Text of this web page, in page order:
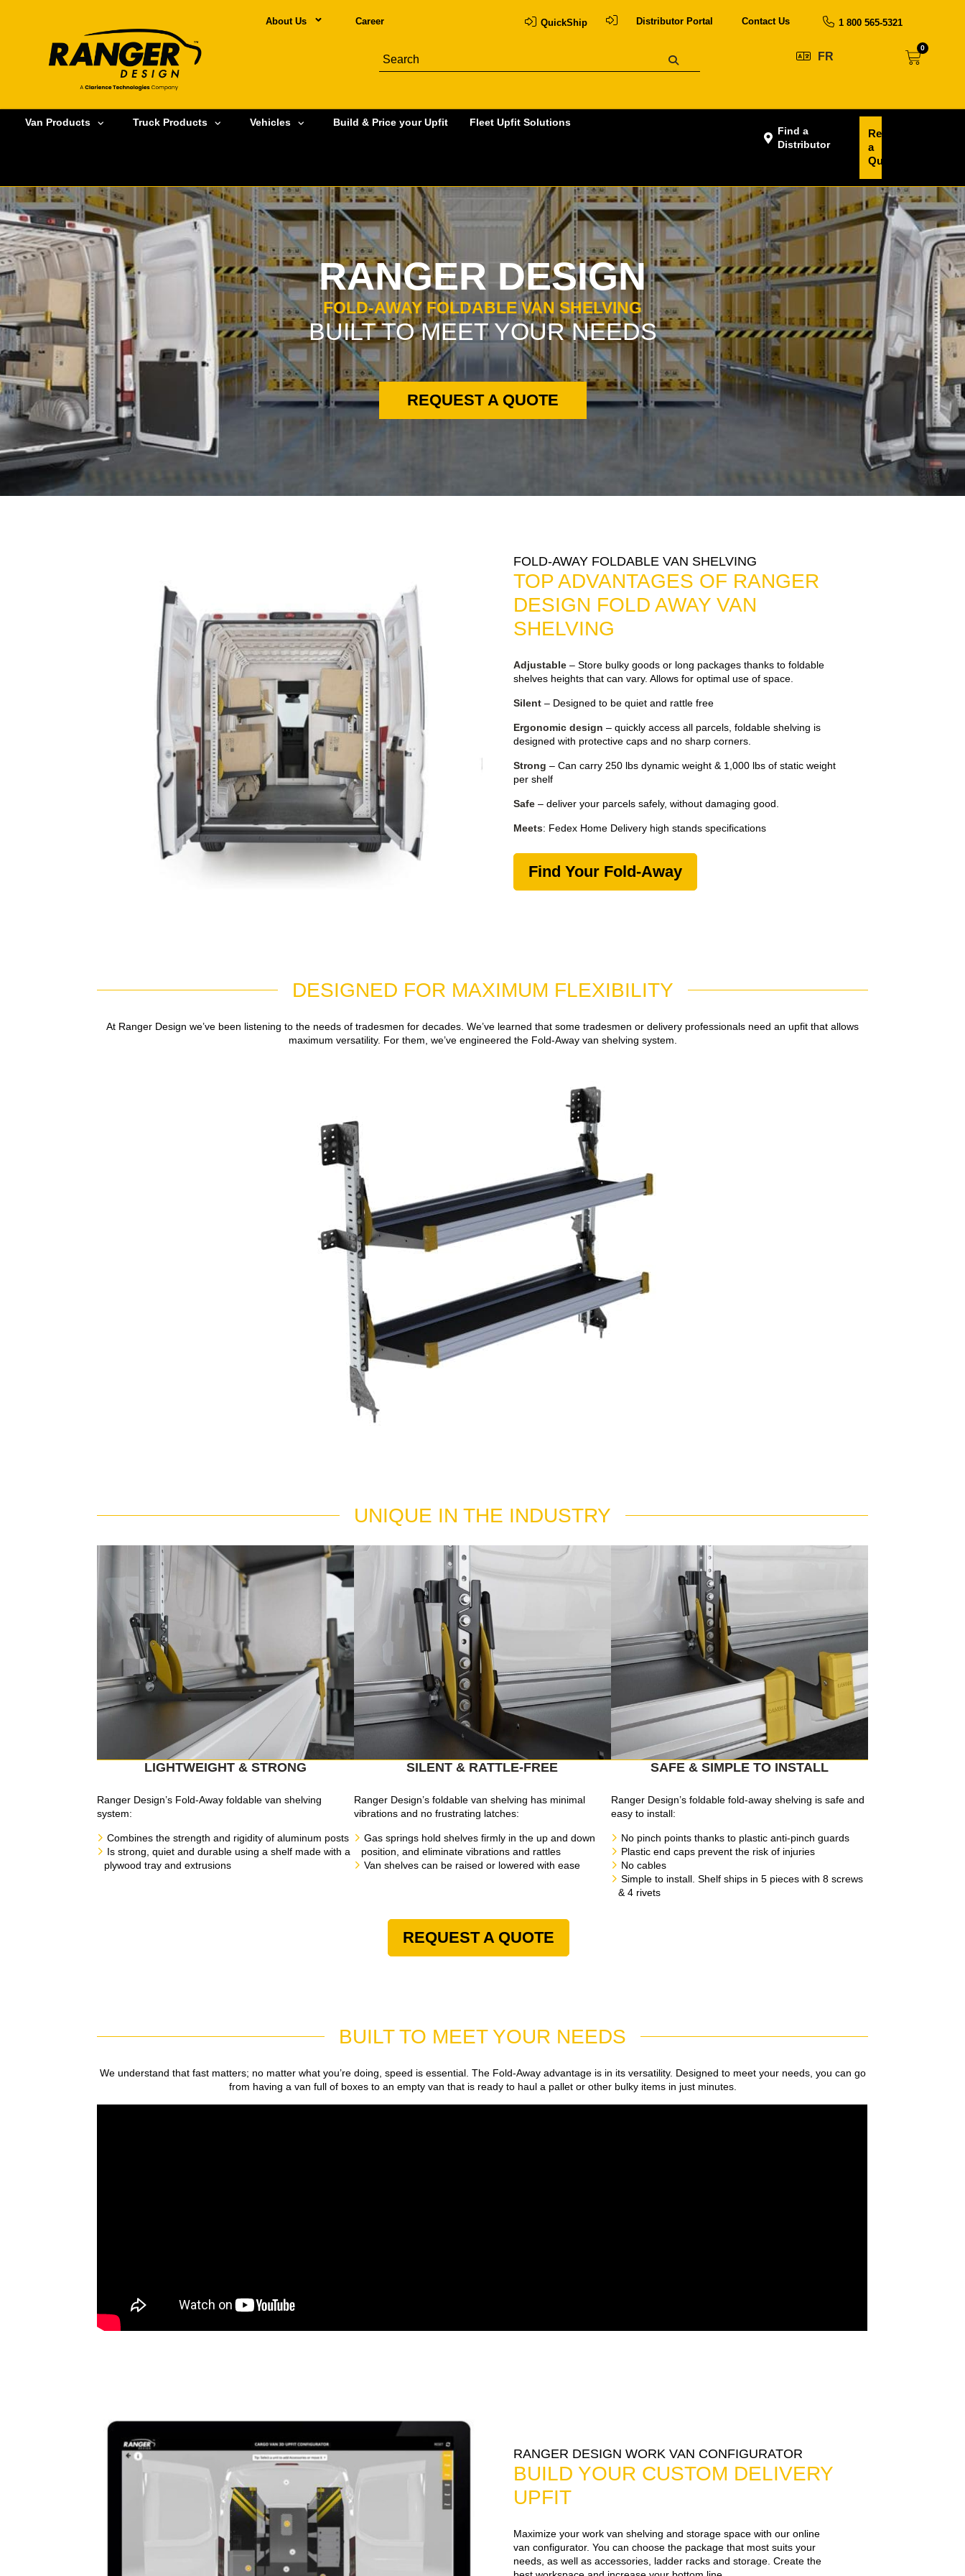
About Us Career QuickShip Distributor Portal Contact Us 1 800 565-5321
FR
0
Van Products Truck Products Vehicles Build & Price your Upfit Fleet Upfit Solutions
Find a
Distributor
Request
a
Quote
RANGER DESIGN
FOLD-AWAY FOLDABLE VAN SHELVING
BUILT TO MEET YOUR NEEDS
REQUEST A QUOTE
FOLD-AWAY FOLDABLE VAN SHELVING
TOP ADVANTAGES OF RANGER
DESIGN FOLD AWAY VAN
SHELVING
Adjustable– Store bulky goods or long packages thanks to foldable
shelves heights that can vary. Allows for optimal use of space.
Silent– Designed to be quiet and rattle free
Ergonomic design – quickly access all parcels, foldable shelving is
designed with protective caps and no sharp corners.
Strong – Can carry 250 lbs dynamic weight & 1,000 lbs of static weight
per shelf
Safe– deliver your parcels safely, without damaging good.
Meets: Fedex Home Delivery high stands specifications
Find Your Fold-Away
DESIGNED FOR MAXIMUM FLEXIBILITY
At Ranger Design we’ve been listening to the needs of tradesmen for decades. We’ve learned that some tradesmen or delivery professionals need an upfit that allows
maximum versatility. For them, we’ve engineered the Fold-Away van shelving system.
UNIQUE IN THE INDUSTRY
LIGHTWEIGHT & STRONG
Ranger Design’s Fold-Away foldable van shelving
system:
Combines the strength and rigidity of aluminum posts
Is strong, quiet and durable using a shelf made with a
plywood tray and extrusions
SILENT & RATTLE-FREE
Ranger Design’s foldable van shelving has minimal
vibrations and no frustrating latches:
Gas springs hold shelves firmly in the up and down
position, and eliminate vibrations and rattles
Van shelves can be raised or lowered with ease
SAFE & SIMPLE TO INSTALL
Ranger Design’s foldable fold-away shelving is safe and
easy to install:
No pinch points thanks to plastic anti-pinch guards
Plastic end caps prevent the risk of injuries
No cables
Simple to install. Shelf ships in 5 pieces with 8 screws
& 4 rivets
REQUEST A QUOTE
BUILT TO MEET YOUR NEEDS
We understand that fast matters; no matter what you’re doing, speed is essential. The Fold-Away advantage is in its versatility. Designed to meet your needs, you can go
from having a van full of boxes to an empty van that is ready to haul a pallet or other bulky items in just minutes.
RANGER DESIGN WORK VAN CONFIGURATOR
BUILD YOUR CUSTOM DELIVERY
UPFIT
Maximize your work van shelving and storage space with our online
van configurator. You can choose the package that most suits your
needs, as well as accessories, ladder racks and storage. Create the